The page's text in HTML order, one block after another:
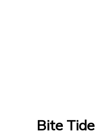
Bite Tide